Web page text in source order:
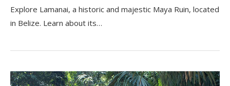
Explore Lamanai, a historic and majestic Maya Ruin, located
in Belize. Learn about its…